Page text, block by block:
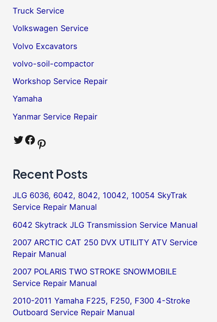
Truck Service
Volkswagen Service
Volvo Excavators
volvo-soil-compactor
Workshop Service Repair
Yamaha
Yanmar Service Repair
Twitter Facebook Pinterest
Recent Posts
JLG 6036, 6042, 8042, 10042, 10054 SkyTrak
Service Repair Manual
6042 Skytrack JLG Transmission Service Manual
2007 ARCTIC CAT 250 DVX UTILITY ATV Service
Repair Manual
2007 POLARIS TWO STROKE SNOWMOBILE
Service Repair Manual
2010-2011 Yamaha F225, F250, F300 4-Stroke
Outboard Service Repair Manual